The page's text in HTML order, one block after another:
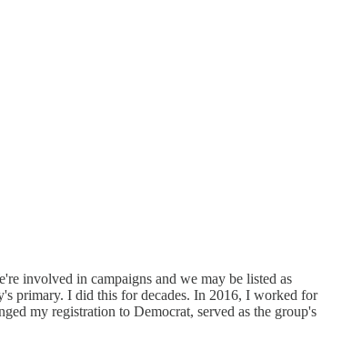
involved in campaigns and we may be listed as
primary. I did this for decades. In 2016, I worked for
my registration to Democrat, served as the group's